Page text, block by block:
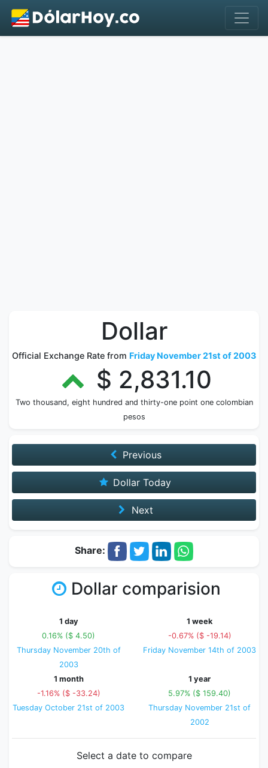
Dollar
Official Exchange Rate from Friday November 21st of 2003
$ 2,831.10
Two thousand, eight hundred and thirty-one point one colombian
pesos
Previous
Dollar Today
Next
Share:
Dollar comparision
1 day
0.16% ($ 4.50)
Thursday November 20th of
2003
1 week
-0.67% ($ -19.14)
Friday November 14th of 2003
1 month
-1.16% ($ -33.24)
Tuesday October 21st of 2003
1 year
5.97% ($ 159.40)
Thursday November 21st of
2002
Select a date to compare